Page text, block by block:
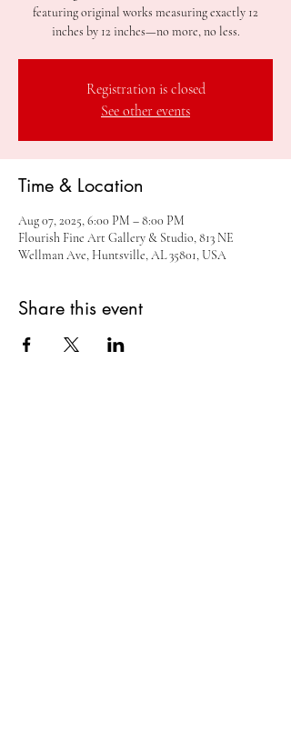
featuring original works measuring exactly 12
inches by 12 inches—no more, no less.
Registration is closed
See other events
Time & Location
Aug 07, 2025, 6:00 PM – 8:00 PM
Flourish Fine Art Gallery & Studio, 813 NE
Wellman Ave, Huntsville, AL 35801, USA
Share this event